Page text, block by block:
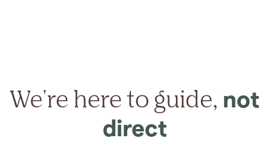
We're here to guide, not
direct